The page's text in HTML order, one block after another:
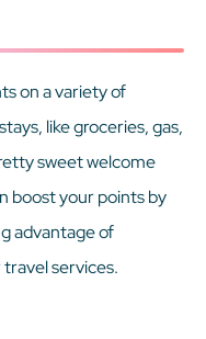
on a variety of
like groceries, gas,
sweet welcome
boost your points by
advantage of
services.